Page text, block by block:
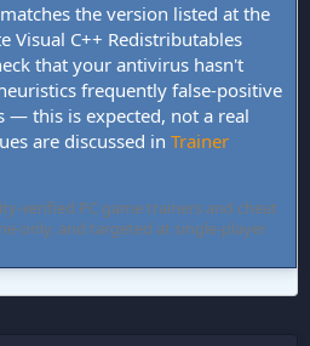
the version listed at the
Visual C++ Redistributables
that your antivirus hasn't
frequently false-positive
this is expected, not a real
are discussed in Trainer
verified PC game trainers and cheat
only, and targeted at single-player